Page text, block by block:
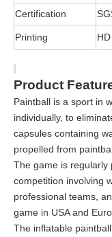
Certification
Printing
Product
Paintball is a sport in
individually, to
capsules containing
propelled from
The game is regularly
competition involving
professional teams,
game in USA and
The inflatable